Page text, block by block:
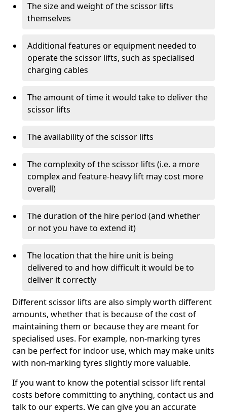
The size and weight of the scissor lifts
themselves
Additional features or equipment needed to
operate the scissor lifts, such as specialised
charging cables
The amount of time it would take to deliver the
scissor lifts
The availability of the scissor lifts
The complexity of the scissor lifts (i.e. a more
complex and feature-heavy lift may cost more
overall)
The duration of the hire period (and whether
or not you have to extend it)
The location that the hire unit is being
delivered to and how difficult it would be to
deliver it correctly
Different scissor lifts are also simply worth different
amounts, whether that is because of the cost of
maintaining them or because they are meant for
specialised uses. For example, non-marking tyres
can be perfect for indoor use, which may make units
with non-marking tyres slightly more valuable.
If you want to know the potential scissor lift rental
costs before committing to anything, contact us and
talk to our experts. We can give you an accurate